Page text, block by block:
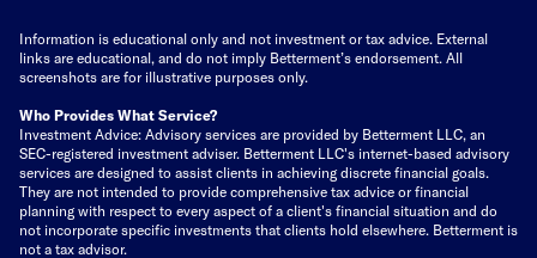
Information is educational only and not investment or tax advice. External
links are educational, and do not imply Betterment’s endorsement. All
screenshots are for illustrative purposes only.
Who Provides What Service?
Investment Advice: Advisory services are provided by Betterment LLC, an
SEC-registered investment adviser. Betterment LLC's internet-based advisory
services are designed to assist clients in achieving discrete financial goals.
They are not intended to provide comprehensive tax advice or financial
planning with respect to every aspect of a client's financial situation and do
not incorporate specific investments that clients hold elsewhere. Betterment is
not a tax advisor.